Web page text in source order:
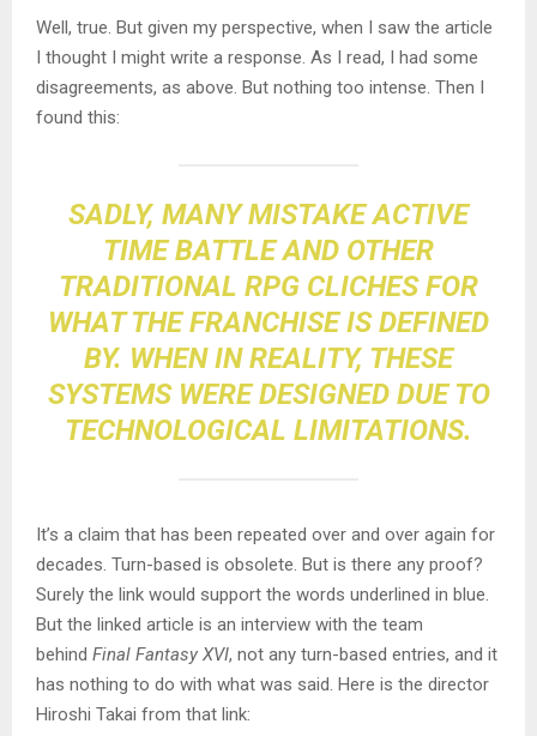
Well, true. But given my perspective, when I saw the article
I thought I might write a response. As I read, I had some
disagreements, as above. But nothing too intense. Then I
found this:
SADLY, MANY MISTAKE ACTIVE
TIME BATTLE AND OTHER
TRADITIONAL RPG CLICHES FOR
WHAT THE FRANCHISE IS DEFINED
BY. WHEN IN REALITY, THESE
SYSTEMS WERE DESIGNED DUE TO
TECHNOLOGICAL LIMITATIONS.
It’s a claim that has been repeated over and over again for
decades. Turn-based is obsolete. But is there any proof?
Surely the link would support the words underlined in blue.
But the linked article is an interview with the team
behind Final Fantasy XVI, not any turn-based entries, and it
has nothing to do with what was said. Here is the director
Hiroshi Takai from that link: